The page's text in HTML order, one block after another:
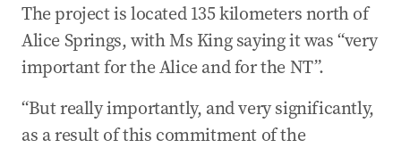
The project is located 135 kilometers north of
Alice Springs, with Ms King saying it was “very
important for the Alice and for the NT”.
“But really importantly, and very significantly,
as a result of this commitment of the